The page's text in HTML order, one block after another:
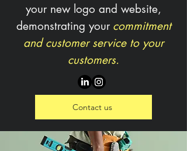
your new logo and website,
demonstrating your commitment
and customer service to your
customers.
Contact us